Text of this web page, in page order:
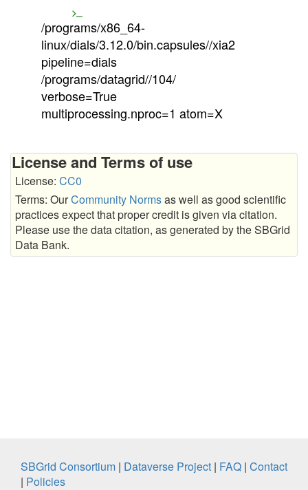
/programs/x86_64-
linux/dials/3.12.0/bin.capsules//xia2
pipeline=dials
/programs/datagrid//104/
verbose=True
multiprocessing.nproc=1 atom=X
License and Terms of use
License: CC0
Terms: OurCommunity Normsas well as good scientific
practices expect that proper credit is given via citation.
Please use the data citation, as generated by the SBGrid
Data Bank.
SBGrid Consortium | Dataverse Project | FAQ | Contact
| Policies